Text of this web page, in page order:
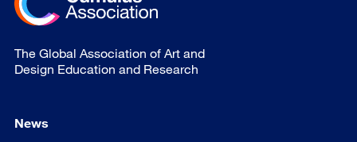
The Global Association of Art and
Design Education and Research
News